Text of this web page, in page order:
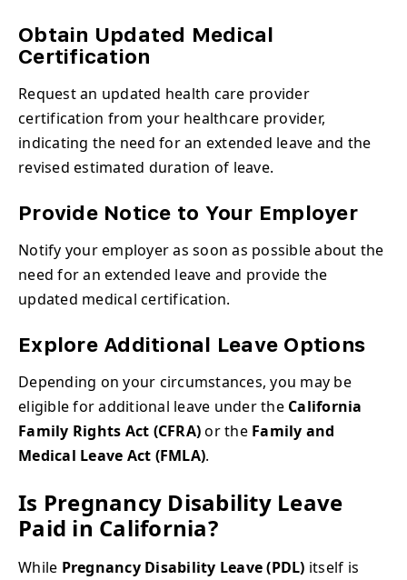
Obtain Updated Medical
Certification
Request an updated health care provider
certification from your healthcare provider,
indicating the need for an extended leave and the
revised estimated duration of leave.
Provide Notice to Your Employer
Notify your employer as soon as possible about the
need for an extended leave and provide the
updated medical certification.
Explore Additional Leave Options
Depending on your circumstances, you may be
eligible for additional leave under the California
Family Rights Act (CFRA)or the Family and
Medical Leave Act (FMLA).
Is Pregnancy Disability Leave
Paid in California?
While Pregnancy Disability Leave (PDL) itself is